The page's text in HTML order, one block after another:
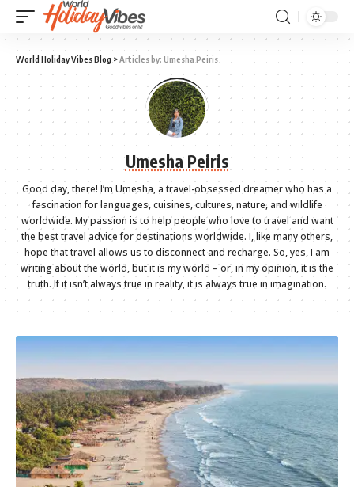
World Holiday Vibes Blog >Articles by: Umesha Peiris
Umesha Peiris
Good day, there! I’m Umesha, a travel-obsessed dreamer who has a
fascination for languages, cuisines, cultures, nature, and wildlife
worldwide. My passion is to help people who love to travel and want
the best travel advice for destinations worldwide. I, like many others,
hope that travel allows us to disconnect and recharge. So, yes, I am
writing about the world, but it is my world – or, in my opinion, it is the
truth. If it isn’t always true in reality, it is always true in imagination.